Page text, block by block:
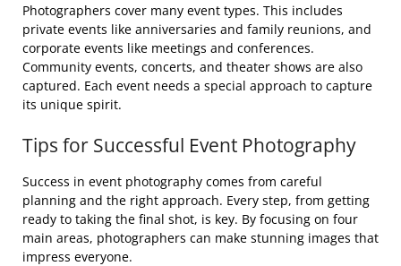
Photographers cover many event types. This includes
private events like anniversaries and family reunions, and
corporate events like meetings and conferences.
Community events, concerts, and theater shows are also
captured. Each event needs a special approach to capture
its unique spirit.
Tips for Successful Event Photography
Success in event photography comes from careful
planning and the right approach. Every step, from getting
ready to taking the final shot, is key. By focusing on four
main areas, photographers can make stunning images that
impress everyone.